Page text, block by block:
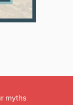
myths